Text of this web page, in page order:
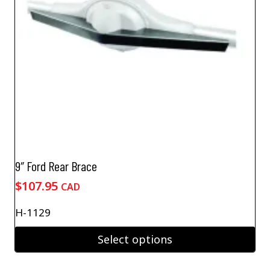
9″ Ford Rear Brace
$107.95 CAD
H-1129
Select options